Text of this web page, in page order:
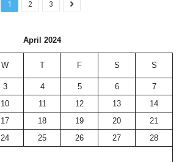
1 2 3
April 2024
W T F S S
3 4 5 6
7
10 11 12 13
14
17 18 19 20
21
24 25 26 27
28